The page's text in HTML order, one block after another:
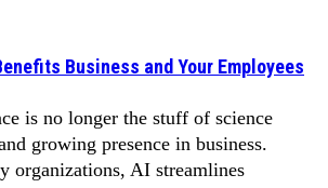
Business and Your Employees
is no longer the stuff of science
growing presence in business.
organizations, AI streamlines